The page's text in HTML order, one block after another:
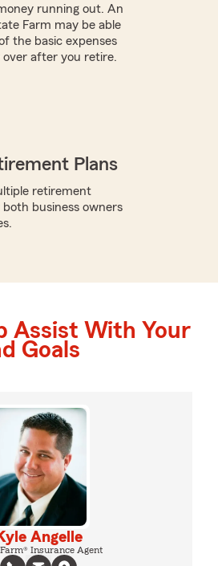
running out. An
Farm may be able
the basic expenses
after you retire.
Plans
retirement
both business owners
Assist With Your
Goals
Angelle
Insurance Agent